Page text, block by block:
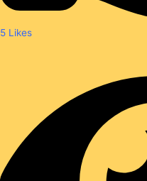
5 Likes